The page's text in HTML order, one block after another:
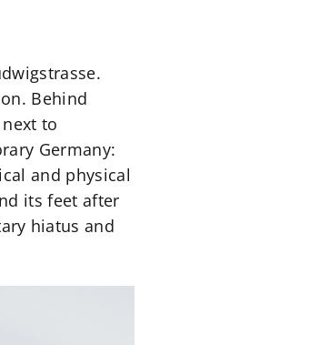
Behind
to
Germany:
and physical
its feet after
hiatus and